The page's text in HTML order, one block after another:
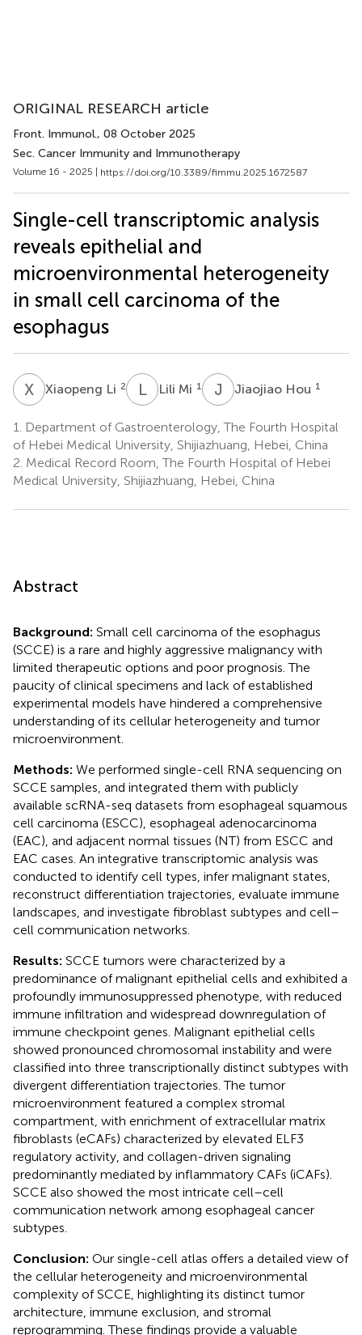
ORIGINAL RESEARCH article
Front. Immunol., 08 October 2025
Sec. Cancer Immunity and Immunotherapy
Volume 16 - 2025 | https://doi.org/10.3389/fimmu.2025.1672587
Single-cell transcriptomic analysis
reveals epithelial and
microenvironmental heterogeneity
in small cell carcinoma of the
esophagus
X Xiaopeng Li 2 LMLili Mi 1 J HJiaojiao Hou 1
1.
Department of Gastroenterology, The Fourth Hospital
of Hebei Medical University, Shijiazhuang, Hebei, China
2. Medical Record Room, The Fourth Hospital of Hebei
Medical University, Shijiazhuang, Hebei, China
Abstract
Background: Small cell carcinoma of the esophagus
(SCCE) is a rare and highly aggressive malignancy with
limited therapeutic options and poor prognosis. The
paucity of clinical specimens and lack of established
experimental models have hindered a comprehensive
understanding of its cellular heterogeneity and tumor
microenvironment.
Methods: We performed single-cell RNA sequencing on
SCCE samples, and integrated them with publicly
available scRNA-seq datasets from esophageal squamous
cell carcinoma (ESCC), esophageal adenocarcinoma
(EAC), and adjacent normal tissues (NT) from ESCC and
EAC cases. An integrative transcriptomic analysis was
conducted to identify cell types, infer malignant states,
reconstruct differentiation trajectories, evaluate immune
landscapes, and investigate fibroblast subtypes and cell–
cell communication networks.
Results: SCCE tumors were characterized by a
predominance of malignant epithelial cells and exhibited a
profoundly immunosuppressed phenotype, with reduced
immune infiltration and widespread downregulation of
immune checkpoint genes. Malignant epithelial cells
showed pronounced chromosomal instability and were
classified into three transcriptionally distinct subtypes with
divergent differentiation trajectories. The tumor
microenvironment featured a complex stromal
compartment, with enrichment of extracellular matrix
fibroblasts (eCAFs) characterized by elevated ELF3
regulatory activity, and collagen-driven signaling
predominantly mediated by inflammatory CAFs (iCAFs).
SCCE also showed the most intricate cell–cell
communication network among esophageal cancer
subtypes.
Conclusion: Our single-cell atlas offers a detailed view of
the cellular heterogeneity and microenvironmental
complexity of SCCE, highlighting its distinct tumor
architecture, immune exclusion, and stromal
reprogramming. These findings provide a valuable